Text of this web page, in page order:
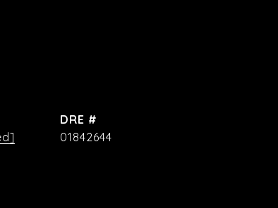
DRE #
01842644